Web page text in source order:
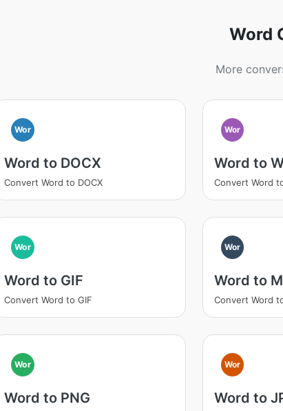
Word
More
Wor
Word to DOCX
Convert Word to DOCX
Wor
Word to
Convert Word
Wor
Word to GIF
Convert Word to GIF
Wor
Word to
Convert Word
Wor
Word to PNG
Wor
Word to